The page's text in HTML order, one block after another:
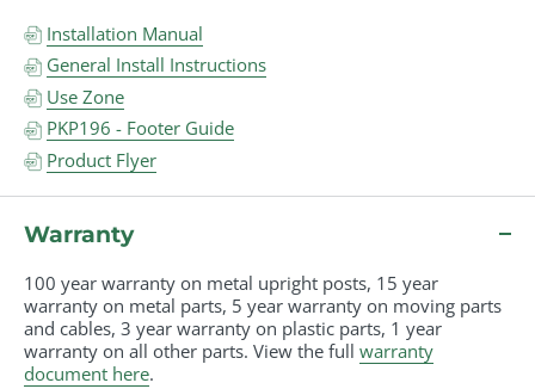
Installation Manual
General Install Instructions
Use Zone
PKP196 - Footer Guide
Product Flyer
Warranty
100 year warranty on metal upright posts, 15 year
warranty on metal parts, 5 year warranty on moving parts
and cables, 3 year warranty on plastic parts, 1 year
warranty on all other parts. View the full warranty
document here.